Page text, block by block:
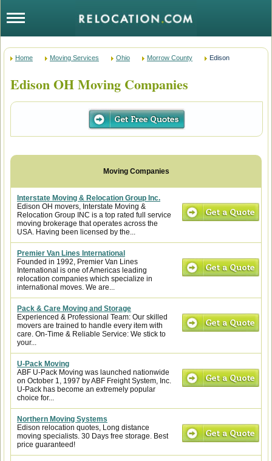
Home Moving Services Ohio Morrow County Edison
Edison OH Moving Companies
Interstate Moving & Relocation Group Inc.
Edison OH movers, Interstate Moving &
Relocation Group INC is a top rated full service
moving brokerage that operates across the
USA. Having been licensed by the...
Premier Van Lines International
Founded in 1992, Premier Van Lines
International is one of Americas leading
relocation companies which specialize in
international moves. We are...
Pack & Care Moving and Storage
Experienced & Professional Team: Our skilled
movers are trained to handle every item with
care. On-Time & Reliable Service: We stick to
your...
U-Pack Moving
ABF U-Pack Moving was launched nationwide
on October 1, 1997 by ABF Freight System, Inc.
U-Pack has become an extremely popular
choice for...
Northern Moving Systems
Edison relocation quotes, Long distance
moving specialists. 30 Days free storage. Best
price guaranteed!